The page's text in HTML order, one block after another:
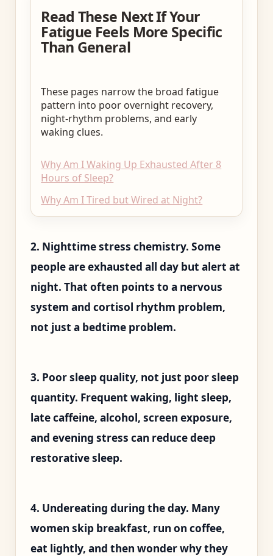
Read These Next If Your
Fatigue Feels More Specific
Than General
These pages narrow the broad fatigue
pattern into poor overnight recovery,
night-rhythm problems, and early
waking clues.
Why Am I Waking Up Exhausted After 8
Hours of Sleep?
Why Am I Tired but Wired at Night?
2. Nighttime stress chemistry. Some
people are exhausted all day but alert at
night. That often points to a nervous
system and cortisol rhythm problem,
not just a bedtime problem.
3. Poor sleep quality, not just poor sleep
quantity. Frequent waking, light sleep,
late caffeine, alcohol, screen exposure,
and evening stress can reduce deep
restorative sleep.
4. Undereating during the day. Many
women skip breakfast, run on coffee,
eat lightly, and then wonder why they